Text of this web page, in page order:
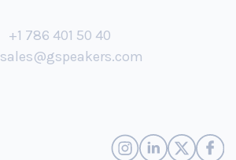
+1 786 401 50 40
sales@gspeakers.com